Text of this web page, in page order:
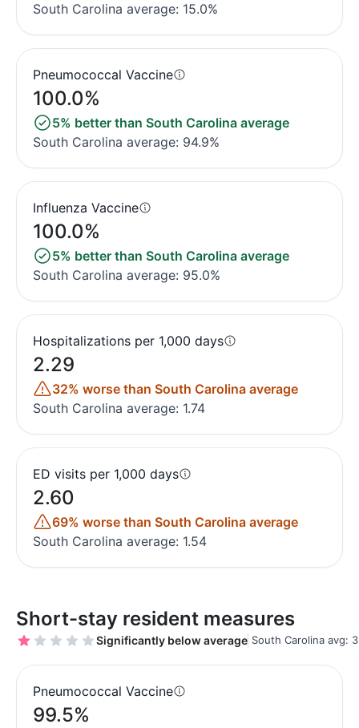
South Carolina average: 15.0%
Pneumococcal Vaccine
100.0%
5% better than South Carolina average
South Carolina average: 94.9%
Influenza Vaccine
100.0%
5% better than South Carolina average
South Carolina average: 95.0%
Hospitalizations per 1,000 days
2.29
32% worse than South Carolina average
South Carolina average: 1.74
ED visits per 1,000 days
2.60
69% worse than South Carolina average
South Carolina average: 1.54
Short-stay resident measures
Significantly below average South Carolina avg:
Pneumococcal Vaccine
99.5%